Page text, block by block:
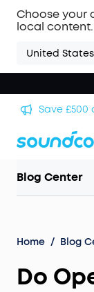
Choose your
local content.
United
🏆 Get
Clearest
Blog Center
Home / Blog
Do